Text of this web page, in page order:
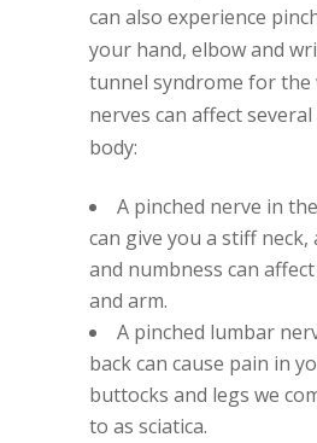
can also experience
your hand, elbow and
tunnel syndrome for the
nerves can affect
body:
A pinched nerve in
can give you a stiff neck,
and numbness can
and arm.
A pinched lumbar
back can cause pain in
buttocks and legs we
to as sciatica.